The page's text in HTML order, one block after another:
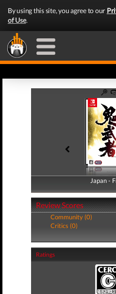
By using this site, you agree to our
of Use.
Japan -
Japan -
Review Scores
Community (0)
Critics (0)
Ratings